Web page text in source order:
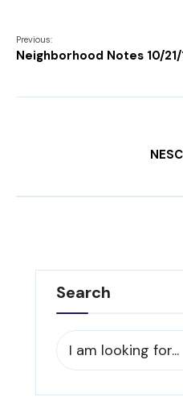
Previous:
Neighborhood Notes 10/21/
Search
Search
for: